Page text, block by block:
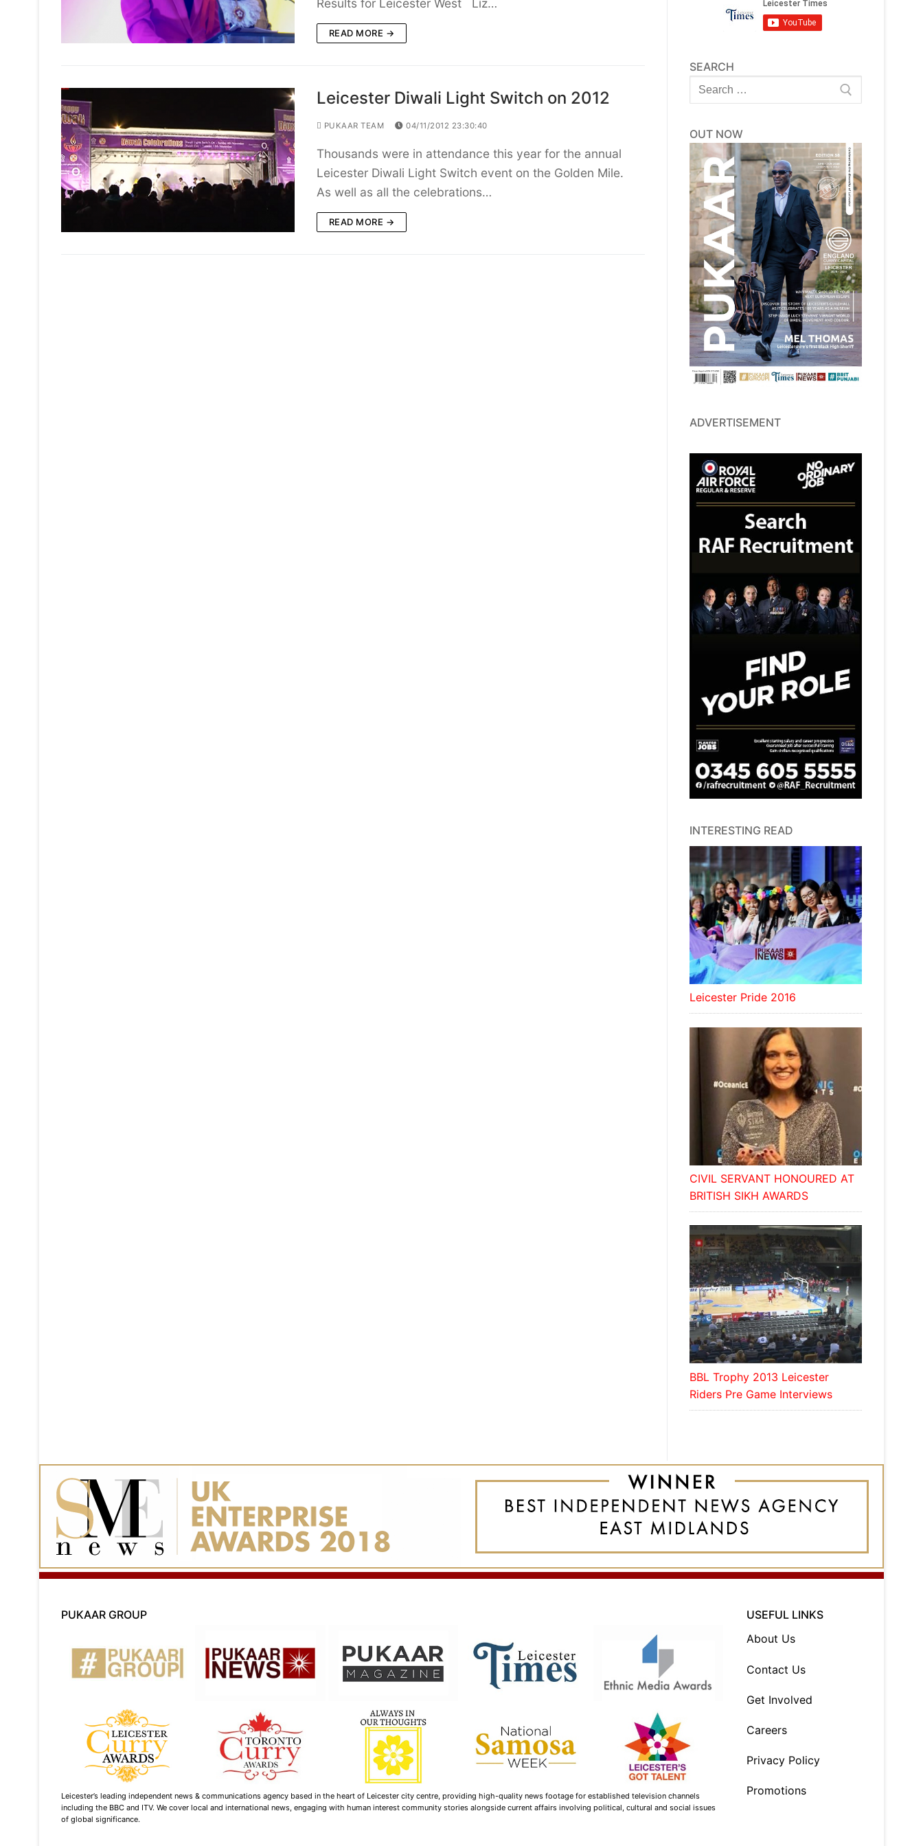
Results for Leicester West Liz…
READ MORE →
Leicester Diwali Light Switch on 2012
PUKAAR TEAM 04/11/2012 23:30:40
Thousands were in attendance this year for the annual
Leicester Diwali Light Switch event on the Golden Mile.
As well as all the celebrations…
READ MORE →
SEARCH
Search
for:
OUT NOW
ADVERTISEMENT
INTERESTING READ
Leicester Pride 2016
CIVIL SERVANT HONOURED AT
BRITISH SIKH AWARDS
BBL Trophy 2013 Leicester
Riders Pre Game Interviews
PUKAAR GROUP
Leicester’s leading independent news & communications agency based in the heart of Leicester city centre, providing high-quality news footage for established television channels
including the BBC and ITV. We cover local and international news, engaging with human interest community stories alongside current affairs involving political, cultural and social issues
of global significance.
USEFUL LINKS
About Us
Contact Us
Get Involved
Careers
Privacy Policy
Promotions